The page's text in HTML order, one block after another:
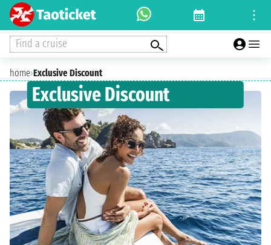
Find a cruise
home›Exclusive Discount
Exclusive Discount